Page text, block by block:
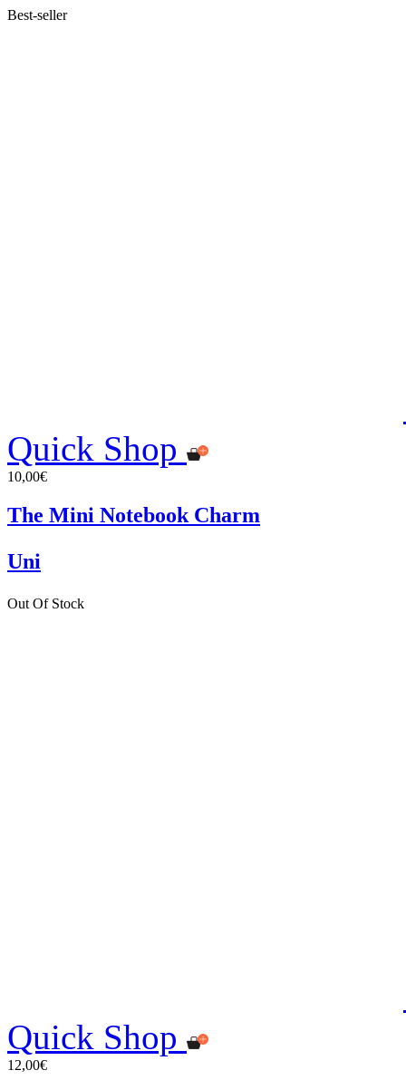
Best-seller
Quick Shop
10,00€
The Mini Notebook Charm
Uni
Out Of Stock
Quick Shop
12,00€